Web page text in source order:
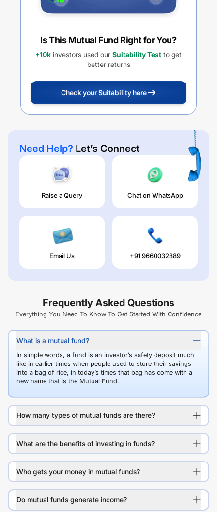
Is This Mutual Fund Right for You?
+10k investors used our Suitability Test to get
better returns
Check your Suitability here
Need Help? Let’s Connect
Raise a Query Chat on WhatsApp
Email Us +91 9660032889
Frequently Asked Questions
Everything You Need To Know To Get Started With Confidence
What is a mutual fund?
In simple words, a fund is an investor’s safety deposit much
like in earlier times when people used to store their savings
into a bag of rice, in today’s times that bag has come with a
new name that is the Mutual Fund.
How many types of mutual funds are there?
What are the benefits of investing in funds?
Who gets your money in mutual funds?
Do mutual funds generate income?